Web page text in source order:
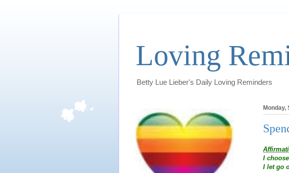
Loving
Betty Lue Lieber's Daily Loving Reminders
Monday,
I
I let go